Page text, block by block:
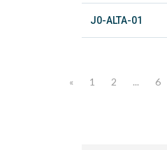
J0-ALTA-01
« 1 2 ... 6